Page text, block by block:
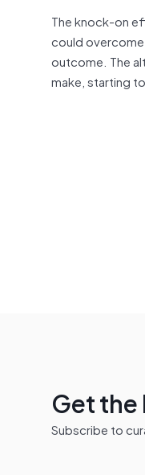
The knock-on
could
outcome. The
make, starting
Get
Subscribe to